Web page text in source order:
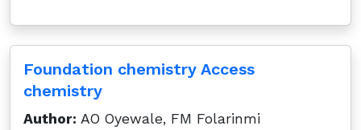
Foundation chemistry Access
chemistry
Author: AO Oyewale, FM Folarinmi